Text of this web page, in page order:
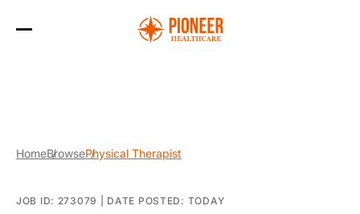
HomeBrowsePhysical Therapist
JOB ID: 273079 DATE POSTED: TODAY